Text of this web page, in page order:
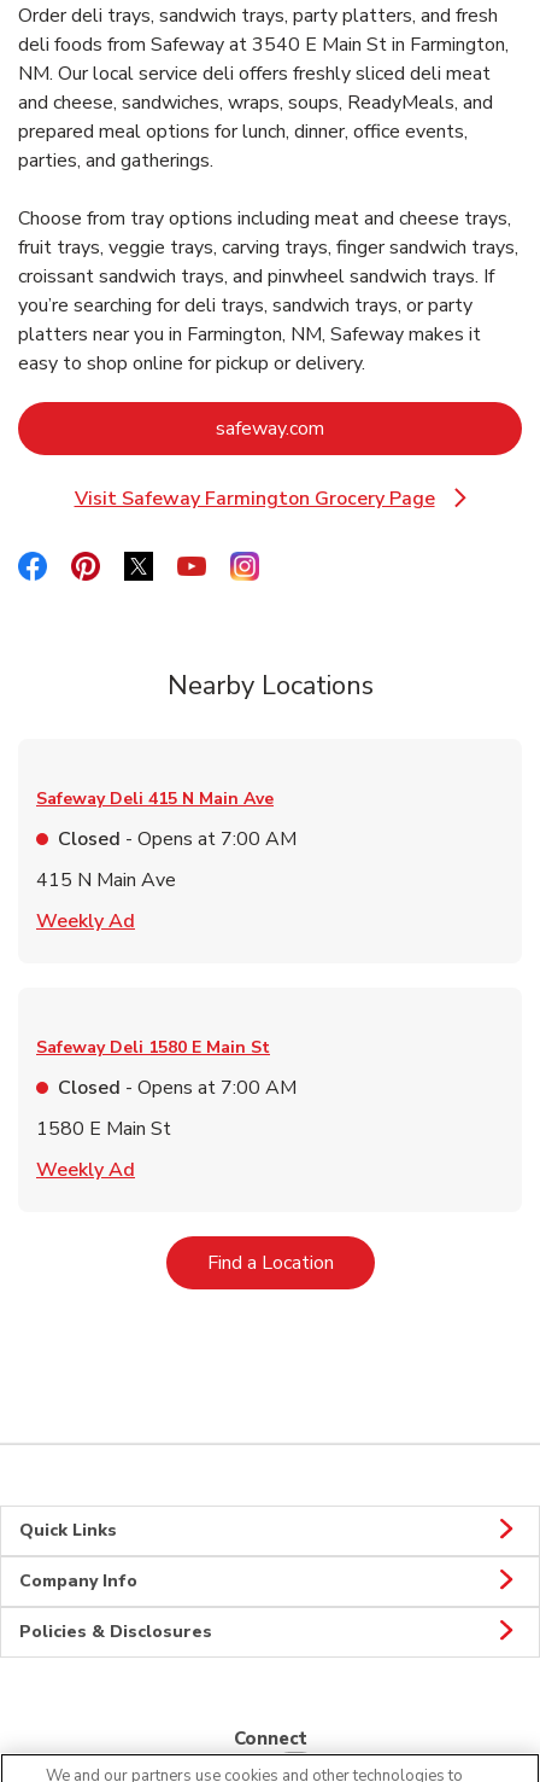
Order deli trays, sandwich trays, party platters, and fresh
deli foods from Safeway at 3540 E Main St in Farmington,
NM. Our local service deli offers freshly sliced deli meat
and cheese, sandwiches, wraps, soups, ReadyMeals, and
prepared meal options for lunch, dinner, office events,
parties, and gatherings.
Choose from tray options including meat and cheese trays,
fruit trays, veggie trays, carving trays, finger sandwich trays,
croissant sandwich trays, and pinwheel sandwich trays. If
you’re searching for deli trays, sandwich trays, or party
platters near you in Farmington, NM, Safeway makes it
easy to shop online for pickup or delivery.
safeway.com
Visit Safeway Farmington Grocery Page
Link Opens in New Tab
Link Opens in New Tab
Link Opens in New Tab
Link Opens in New Tab
Link Opens in New Tab
Link Opens in New Tab
Nearby Locations
Safeway Deli 415 N Main Ave
Closed - Opens at 7:00 AM
415 N Main Ave
Weekly Ad
Safeway Deli 1580 E Main St
Closed - Opens at 7:00 AM
1580 E Main St
Weekly Ad
Find a LocationLink Opens in New Tab
Quick Links
Company Info
Policies & Disclosures
Connect
We and our partners use cookies and other technologies to